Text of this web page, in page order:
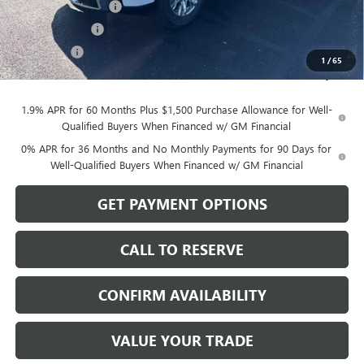
1 /65
Purchase Allowance
Dealer Discount
Bonus Cash -$500
Sale Price: $72,545
1.9% APR for 60 Months Plus $1,500 Purchase Allowance for Well-
Qualified Buyers When Financed w/ GM Financial
0% APR for 36 Months and No Monthly Payments for 90 Days for
Well-Qualified Buyers When Financed w/ GM Financial
GET PAYMENT OPTIONS
CALL TO RESERVE
CONFIRM AVAILABILITY
VALUE YOUR TRADE